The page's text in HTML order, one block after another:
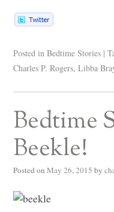
Posted in Bedtime Stories |
Charles P. Rogers,Libba
Bedtime
Beekle!
Posted on May 26, 2015 by